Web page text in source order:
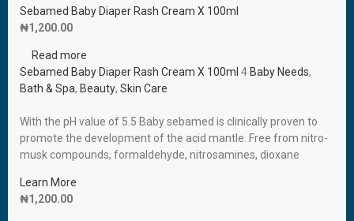
Sebamed Baby Diaper Rash Cream X 100ml
₦1,200.00
Read more
Sebamed Baby Diaper Rash Cream X 100ml 4 Baby Needs,
Bath & Spa, Beauty, Skin Care
With the pH value of 5.5 Baby sebamed is clinically proven to
promote the development of the acid mantle. Free from nitro-
musk compounds, formaldehyde, nitrosamines, dioxane
Learn More
₦1,200.00